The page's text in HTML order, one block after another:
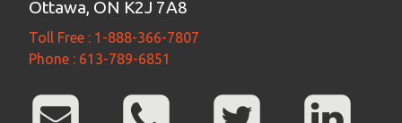
Ottawa, ON K2J 7A8
Toll Free : 1-888-366-7807
Phone : 613-789-6851